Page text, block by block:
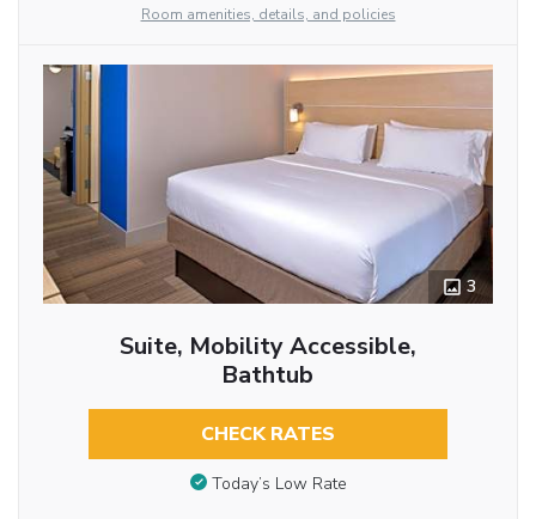
Room amenities, details, and policies
3
Suite, Mobility Accessible,
Bathtub
CHECK RATES
Today’s Low Rate